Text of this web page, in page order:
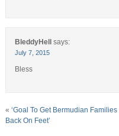
BleddyHell says:
July 7, 2015
Bless
« ‘Goal To Get Bermudian Families
Back On Feet’